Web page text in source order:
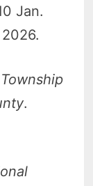
Jan.
Township
.